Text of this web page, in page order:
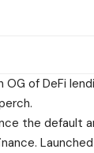
OG of DeFi
the default